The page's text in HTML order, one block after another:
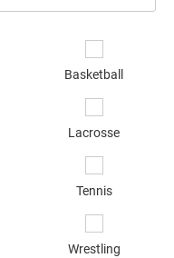
Basketball
Lacrosse
Tennis
Wrestling